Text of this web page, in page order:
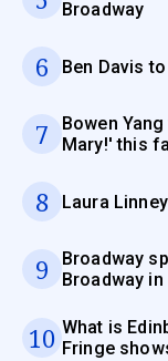
Broadway
6 Ben Davis
7
Bowen
Mary!' this
8 Laura
9
Broadway
Broadway in
10 What is
Fringe